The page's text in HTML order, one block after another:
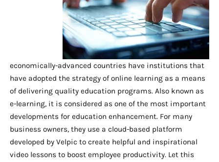
economically-advanced countries have institutions that
have adopted the strategy of online learning as a means
of delivering quality education programs. Also known as
e-learning, it is considered as one of the most important
developments for education enhancement. For many
business owners, they use a cloud-based platform
developed by Velpic to create helpful and inspirational
video lessons to boost employee productivity. Let this